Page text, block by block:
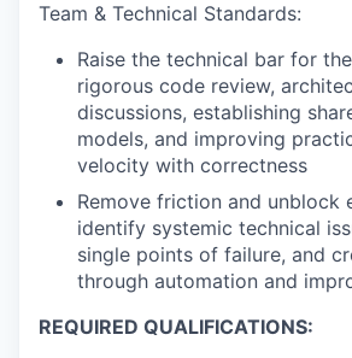
Team & Technical Standards:
Raise the technical bar for
rigorous code review,
discussions, establishing
models, and improving
velocity with correctness
Remove friction and unblock
identify systemic technical
single points of failure, and
through automation and
REQUIRED QUALIFICATIONS: